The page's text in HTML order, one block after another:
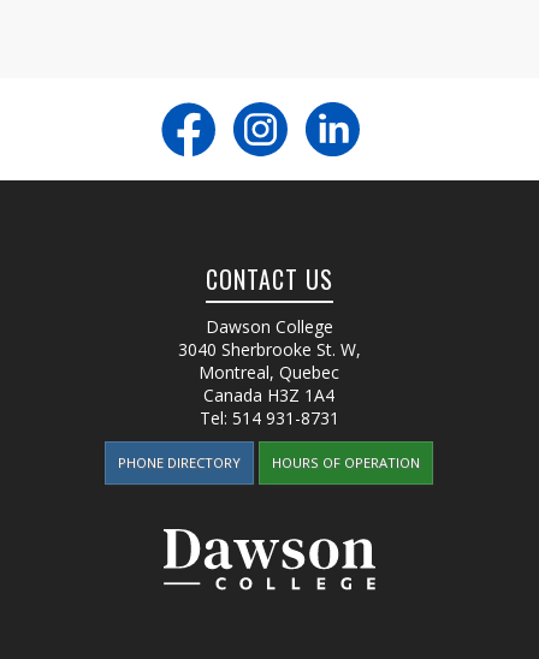
CONTACT US
Dawson College
3040 Sherbrooke St. W,
Montreal, Quebec
Canada H3Z 1A4
Tel: 514 931-8731
PHONE DIRECTORY HOURS OF OPERATION